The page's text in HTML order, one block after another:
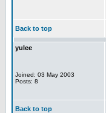
Back to top
yulee
Joined: 03 May 2003
Posts: 8
Back to top